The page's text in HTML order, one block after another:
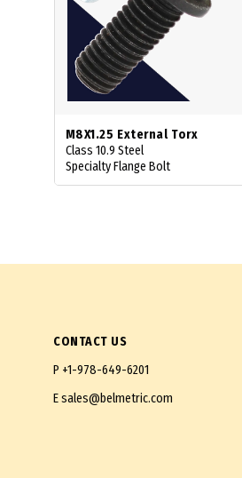
M8X1.25 External Torx
Class 10.9 Steel
Specialty Flange Bolt
CONTACT US
P +1-978-649-6201
Esales@belmetric.com